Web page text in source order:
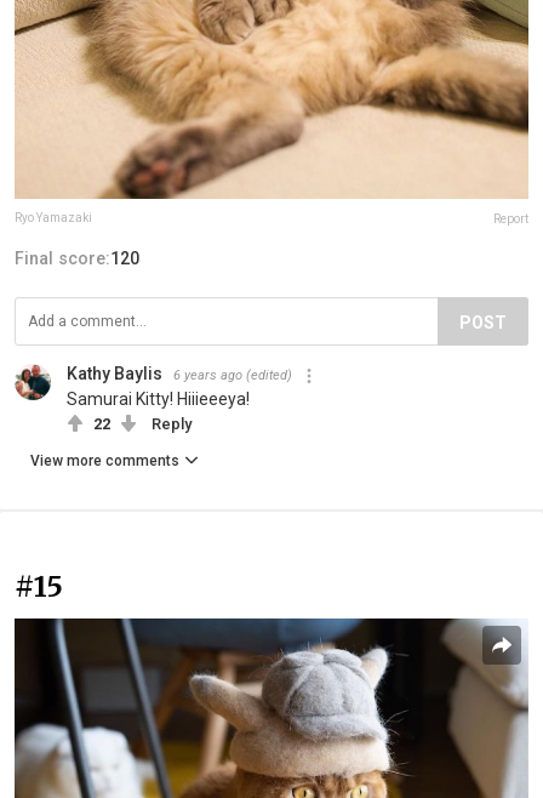
Ryo Yamazaki Report
Final score:120
POST
Kathy Baylis 6 years ago (edited)
Samurai Kitty! Hiiieeeya!
22 Reply
View more comments
#15